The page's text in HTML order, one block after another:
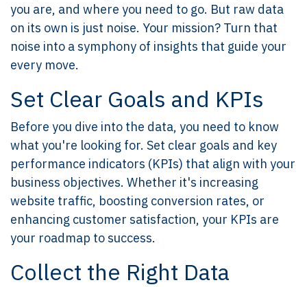
you are, and where you need to go. But raw data
on its own is just noise. Your mission? Turn that
noise into a symphony of insights that guide your
every move.
Set Clear Goals and KPIs
Before you dive into the data, you need to know
what you're looking for. Set clear goals and key
performance indicators (KPIs) that align with your
business objectives. Whether it's increasing
website traffic, boosting conversion rates, or
enhancing customer satisfaction, your KPIs are
your roadmap to success.
Collect the Right Data